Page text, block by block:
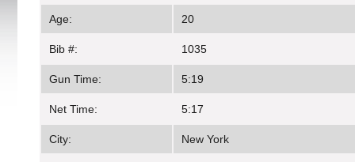
Age: 20
Bib #: 1035
Gun Time: 5:19
Net Time: 5:17
City: New York